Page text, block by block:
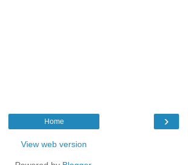
›
Home
View web version